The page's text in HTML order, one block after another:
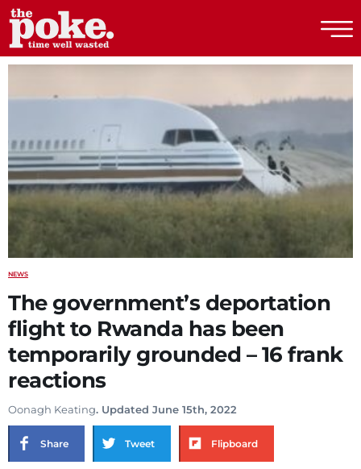
The Poke
NEWS
The government’s deportation
flight to Rwanda has been
temporarily grounded – 16 frank
reactions
Oonagh Keating. Updated June 15th, 2022
Share Tweet Flipboard